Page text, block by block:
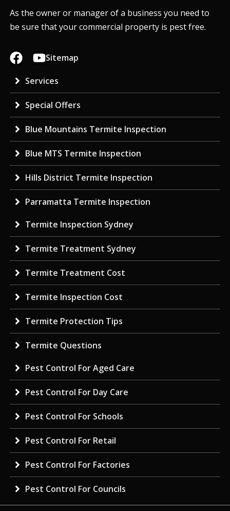
As the owner or manager of a business you need to
be sure that your commercial property is pest free.
Sitemap
Services
Special Offers
Blue Mountains Termite Inspection
Blue MTS Termite Inspection
Hills District Termite Inspection
Parramatta Termite Inspection
Termite Inspection Sydney
Termite Treatment Sydney
Termite Treatment Cost
Termite Inspection Cost
Termite Protection Tips
Termite Questions
Pest Control For Aged Care
Pest Control For Day Care
Pest Control For Schools
Pest Control For Retail
Pest Control For Factories
Pest Control For Councils